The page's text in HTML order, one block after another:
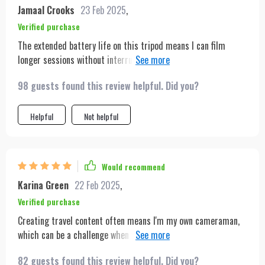
Jamaal Crooks 23 Feb 2025,
Verified purchase
The extended battery life on this tripod means I can film
longer sessions without interruption, which is crucial for my
cake. Definitely worth every penny.
98 guests found this review helpful. Did you?
Helpful Not helpful
Would recommend
Karina Green 22 Feb 2025,
Verified purchase
Creating travel content often means I'm my own cameraman,
which can be a challenge when you're trying to capture the
82 guests found this review helpful. Did you?